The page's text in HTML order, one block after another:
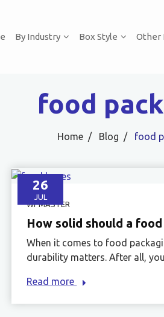
By Industry Box Style Other
food
Home Blog food
26
JUL
WPMASTER
How solid should a food
When it comes to food
durability matters. After all,
Read more